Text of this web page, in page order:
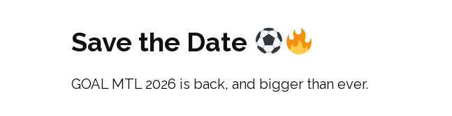
Save the Date
GOAL MTL 2026 is back, and bigger than ever.